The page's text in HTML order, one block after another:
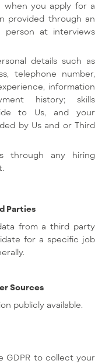
when you apply for a
provided through an
person at interviews
details such as
telephone number,
information
history; skills
to Us, and your
by Us and or Third
through any hiring
Parties
from a third party
for a specific job
Sources
publicly available.
GDPR to collect your